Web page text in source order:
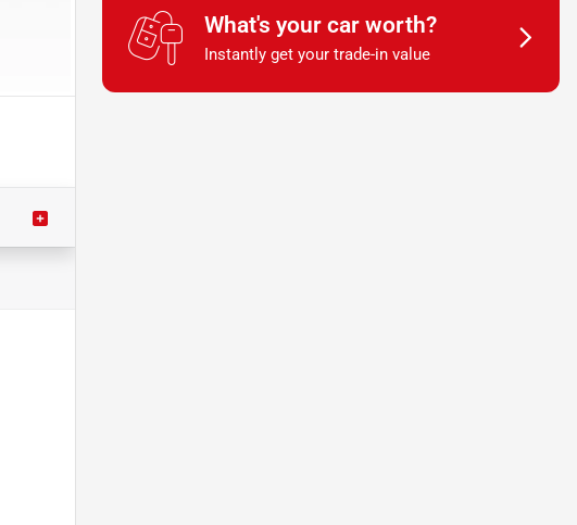
What's your car worth?
Instantly get your trade-in value